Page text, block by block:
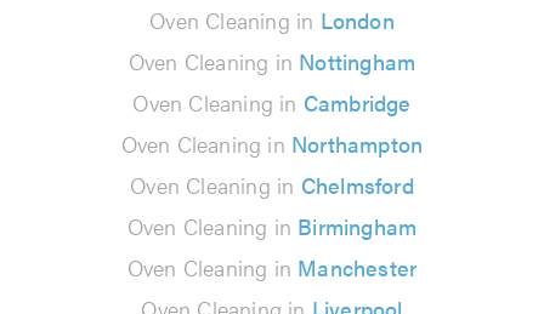
Oven Cleaning in London
Oven Cleaning in Nottingham
Oven Cleaning in Cambridge
Oven Cleaning in Northampton
Oven Cleaning in Chelmsford
Oven Cleaning in Birmingham
Oven Cleaning in Manchester